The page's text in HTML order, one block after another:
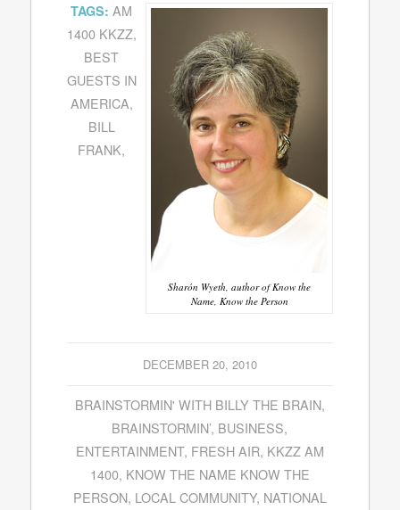
Sharón Wyeth, author of Know the
Name, Know the Person
DECEMBER 20, 2010
TAGS: AM
1400 KKZZ,
BEST
GUESTS IN
AMERICA,
BILL
FRANK,
BRAINSTORMIN' WITH BILLY THE BRAIN,
BRAINSTORMIN’, BUSINESS,
ENTERTAINMENT, FRESH AIR, KKZZ AM
1400, KNOW THE NAME KNOW THE
PERSON, LOCAL COMMUNITY, NATIONAL